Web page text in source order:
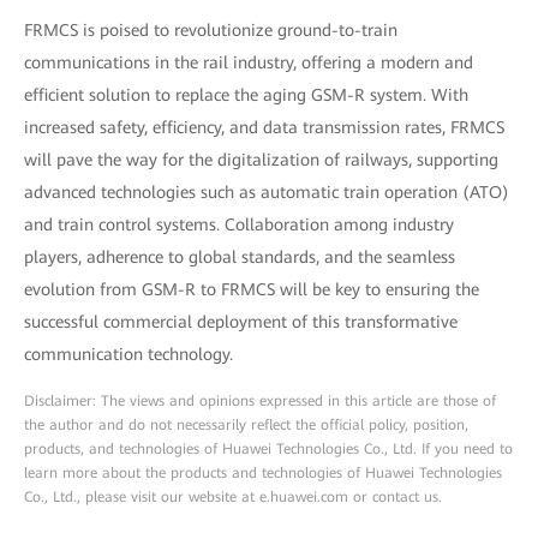
FRMCS is poised to revolutionize ground-to-train
communications in the rail industry, offering a modern and
efficient solution to replace the aging GSM-R system. With
increased safety, efficiency, and data transmission rates, FRMCS
will pave the way for the digitalization of railways, supporting
advanced technologies such as automatic train operation (ATO)
and train control systems. Collaboration among industry
players, adherence to global standards, and the seamless
evolution from GSM-R to FRMCS will be key to ensuring the
successful commercial deployment of this transformative
communication technology.
Disclaimer: The views and opinions expressed in this article are those of
the author and do not necessarily reflect the official policy, position,
products, and technologies of Huawei Technologies Co., Ltd. If you need to
learn more about the products and technologies of Huawei Technologies
Co., Ltd., please visit our website at e.huawei.com or contact us.